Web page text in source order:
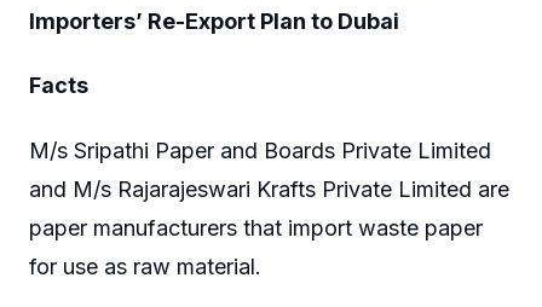
Importers’ Re-Export Plan to Dubai
Facts
M/s Sripathi Paper and Boards Private Limited
and M/s Rajarajeswari Krafts Private Limited are
paper manufacturers that import waste paper
for use as raw material.